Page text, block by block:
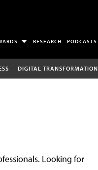
RESEARCH PODCASTS
DIGITAL TRANSFORMATION
Looking for